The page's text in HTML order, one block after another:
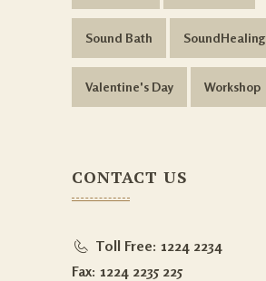
Sound Bath SoundHealing
Valentine's Day Workshop
CONTACT US
Toll Free: 1224 2234
Fax: 1224 2235 225